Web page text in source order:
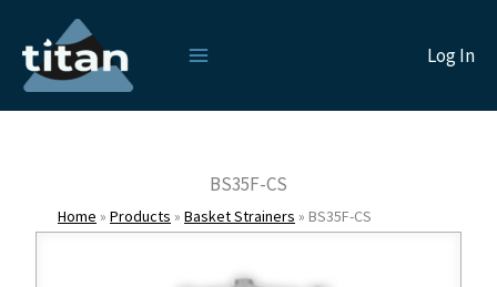
content
Log In
BS35F-CS
Home » Products » Basket Strainers » BS35F-CS